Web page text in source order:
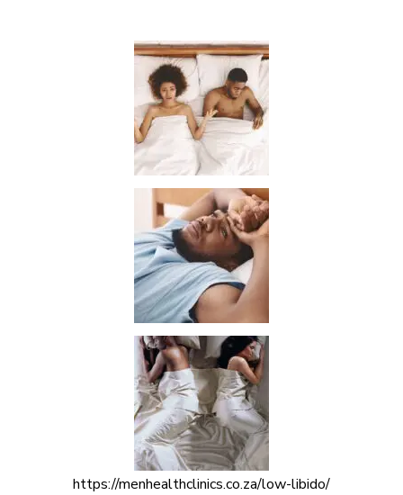
https://menhealthclinics.co.za/low-libido/